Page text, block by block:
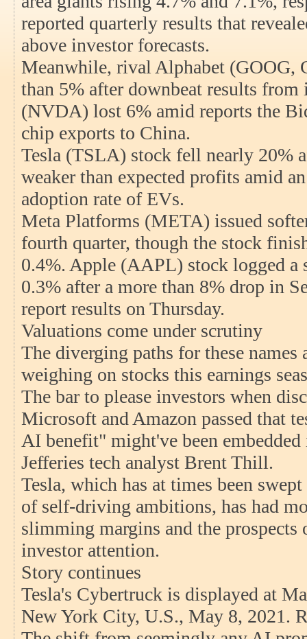
reported quarterly results that
above investor forecasts.
Meanwhile, rival Alphabet (GOOG,
than 5% after downbeat results
(NVDA) lost 6% amid reports the
chip exports to China.
Tesla (TSLA) stock fell nearly 20%
weaker than expected profits amid
adoption rate of EVs.
Meta Platforms (META) issued
fourth quarter, though the stock
0.4%. Apple (AAPL) stock logged
0.3% after a more than 8% drop in
report results on Thursday.
Valuations come under scrutiny
The diverging paths for these names
weighing on stocks this earnings
The bar to please investors when
Microsoft and Amazon passed that
AI benefit" might've been
Jefferies tech analyst Brent Thill.
Tesla, which has at times been
of self-driving ambitions, has had
slimming margins and the
investor attention.
Story continues
Tesla's Cybertruck is displayed at
New York City, U.S., May 8, 2021.